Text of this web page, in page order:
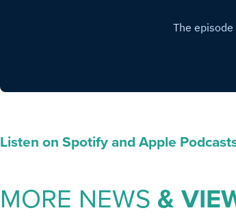
Listen on Spotify and Apple
MORE NEWS&